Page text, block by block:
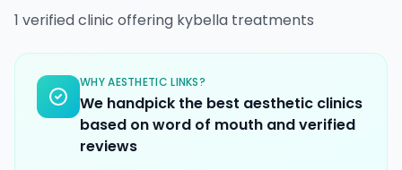
1 verifiedclinic offering kybella treatments
WHY AESTHETIC LINKS?
We handpick the best aesthetic clinics
based on word of mouth and verified
reviews